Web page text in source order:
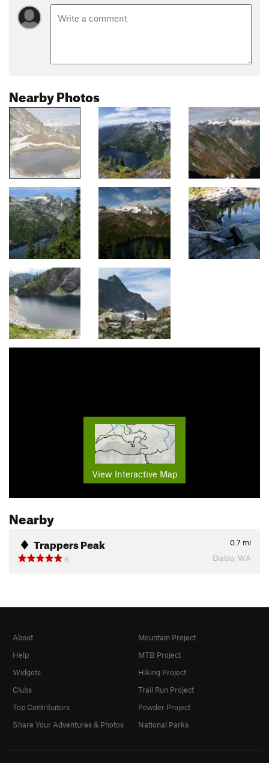
Nearby Photos
View Interactive Map
Nearby
Trappers Peak 0.7 mi
6
Diablo, WA
About
Help
Widgets
Clubs
Top Contributors
Share Your Adventures & Photos
Mountain Project
MTB Project
Hiking Project
Trail Run Project
Powder Project
National Parks